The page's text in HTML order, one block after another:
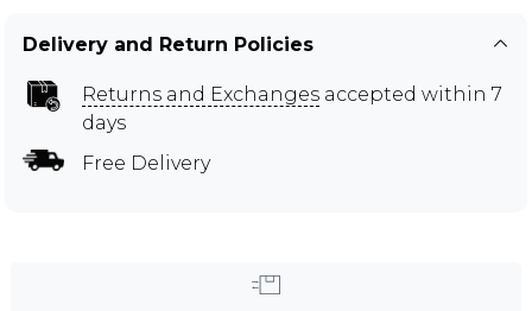
Delivery and Return Policies
Returns and Exchanges accepted within 7
days
Free Delivery